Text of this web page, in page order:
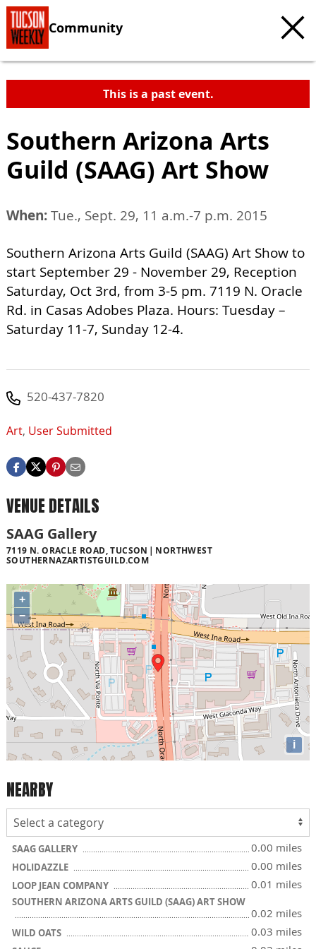
Community
This is a past event.
Southern Arizona Arts
Guild (SAAG) Art Show
When:Tue., Sept. 29, 11 a.m.-7 p.m. 2015
Southern Arizona Arts Guild (SAAG) Art Show to
start September 29 - November 29, Reception
Saturday, Oct 3rd, from 3-5 pm. 7119 N. Oracle
Rd. in Casas Adobes Plaza. Hours: Tuesday –
Saturday 11-7, Sunday 12-4.
520-437-7820
Art, User Submitted
VENUE DETAILS
SAAG Gallery
7119 N. ORACLE ROAD, TUCSON
NORTHWEST
SOUTHERNAZARTISTGUILD.COM
+
−
i
NEARBY
SAAG GALLERY 0.00 miles
HOLIDAZZLE 0.00 miles
LOOP JEAN COMPANY 0.01 miles
SOUTHERN ARIZONA ARTS GUILD (SAAG) ART SHOW
0.02 miles
WILD OATS 0.03 miles